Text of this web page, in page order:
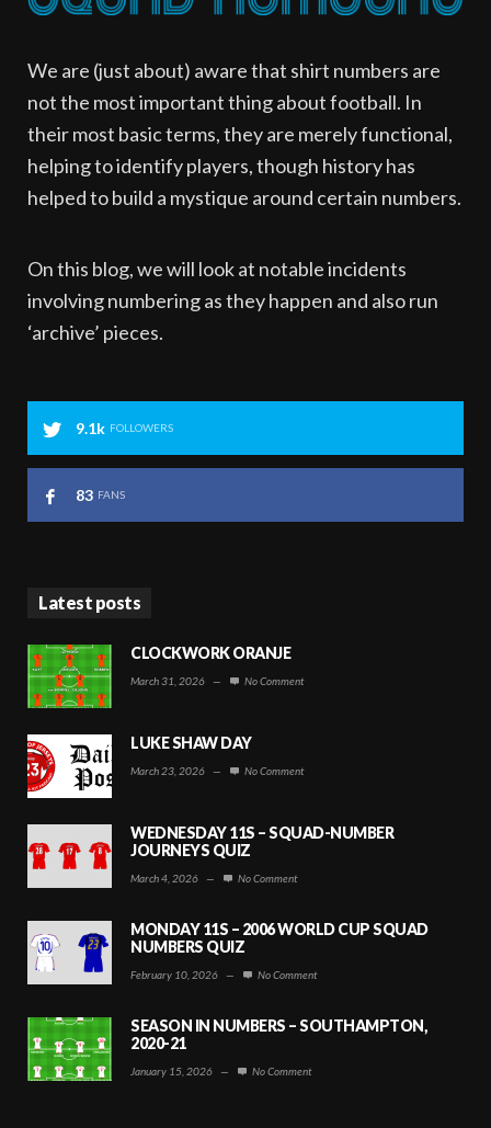
We are (just about) aware that shirt numbers are
not the most important thing about football. In
their most basic terms, they are merely functional,
helping to identify players, though history has
helped to build a mystique around certain numbers.
On this blog, we will look at notable incidents
involving numbering as they happen and also run
‘archive’ pieces.
9.1k FOLLOWERS
83 FANS
Latest posts
CLOCKWORK ORANJE
March 31, 2026 — No Comment
LUKE SHAW DAY
March 23, 2026 — No Comment
WEDNESDAY 11S – SQUAD-NUMBER
JOURNEYS QUIZ
March 4, 2026 — No Comment
MONDAY 11S – 2006 WORLD CUP SQUAD
NUMBERS QUIZ
February 10, 2026 — No Comment
SEASON IN NUMBERS – SOUTHAMPTON,
2020-21
January 15, 2026 — No Comment